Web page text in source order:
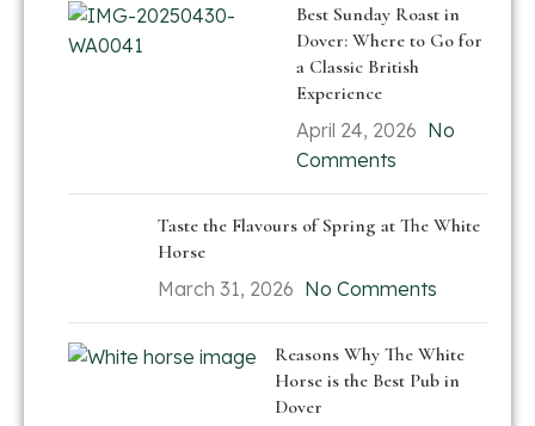
Best Sunday Roast in
Dover: Where to Go for
a Classic British
Experience
April 24, 2026 No
Comments
Taste the Flavours of Spring at The White
Horse
March 31, 2026 No Comments
Reasons Why The White
Horse is the Best Pub in
Dover